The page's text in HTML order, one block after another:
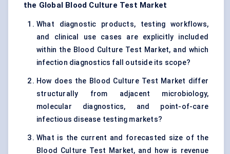
the Global Blood Culture Test Market
What diagnostic products, testing workflows,
and clinical use cases are explicitly included
within the Blood Culture Test Market, and which
infection diagnostics fall outside its scope?
How does the Blood Culture Test Market differ
structurally from adjacent microbiology,
molecular diagnostics, and point-of-care
infectious disease testing markets?
What is the current and forecasted size of the
Blood Culture Test Market, and how is revenue